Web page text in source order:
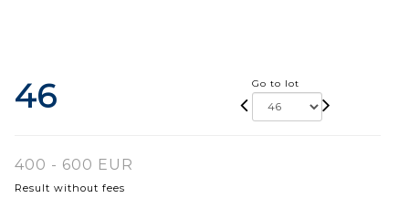
46 Go to lot
400 - 600 EUR
Result without fees